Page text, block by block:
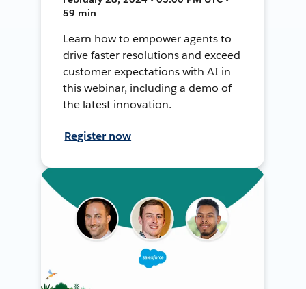
59 min
Learn how to empower agents to
drive faster resolutions and exceed
customer expectations with AI in
this webinar, including a demo of
the latest innovation.
Register now